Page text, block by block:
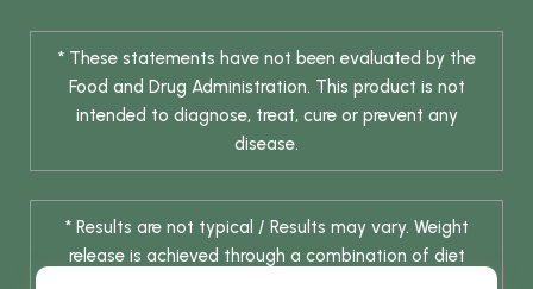
* These statements have not been evaluated by the
Food and Drug Administration. This product is not
intended to diagnose, treat, cure or prevent any
disease.
* Results are not typical / Results may vary. Weight
release is achieved through a combination of diet